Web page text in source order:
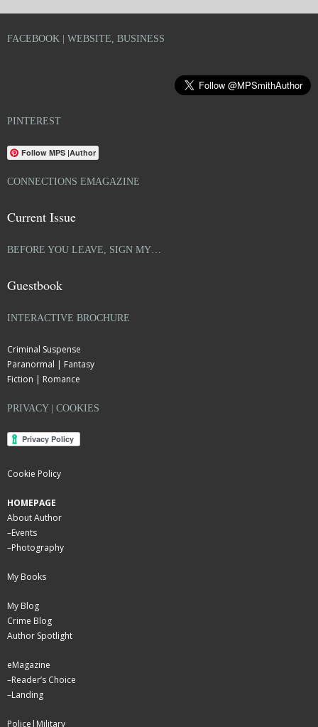
FACEBOOK | WEBSITE, BUSINESS
PINTEREST
Follow MPS |Author
CONNECTIONS EMAGAZINE
Current Issue
BEFORE YOU LEAVE, SIGN MY…
Guestbook
INTERACTIVE BROCHURE
Criminal Suspense
Paranormal | Fantasy
Fiction | Romance
PRIVACY | COOKIES
Cookie Policy
HOMEPAGE
About Author
–Events
–Photography
My Books
My Blog
Crime Blog
Author Spotlight
eMagazine
–Reader’s Choice
–Landing
Police|Military